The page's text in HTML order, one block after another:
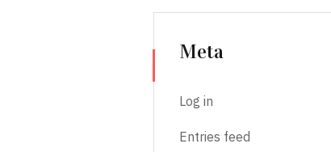
Meta
Log in
Entries feed